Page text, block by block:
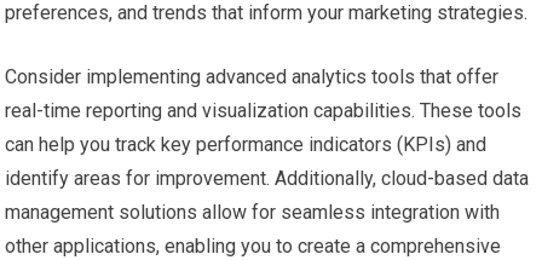
preferences, and trends that inform your marketing strategies.
Consider implementing advanced analytics tools that offer
real-time reporting and visualization capabilities. These tools
can help you track key performance indicators (KPIs) and
identify areas for improvement. Additionally, cloud-based data
management solutions allow for seamless integration with
other applications, enabling you to create a comprehensive